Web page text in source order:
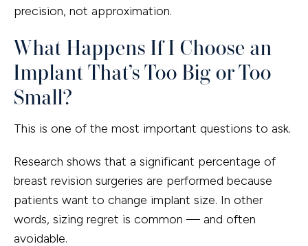
precision, not approximation.
What Happens If I Choose an
Implant That’s Too Big or Too
Small?
This is one of the most important questions to ask.
Research shows that a significant percentage of
breast revision surgeries are performed because
patients want to change implant size. In other
words, sizing regret is common — and often
avoidable.